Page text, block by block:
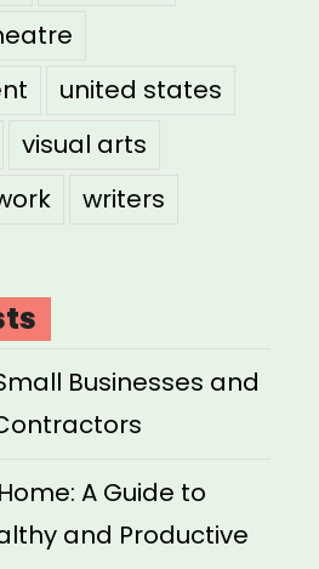
united states
visual arts
writers
Businesses and
A Guide to
and Productive